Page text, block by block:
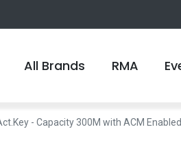
All Brands RMA
- Capacity 300M with ACM